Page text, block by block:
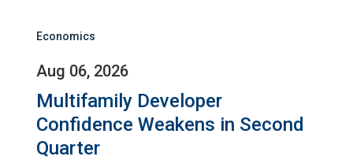
Economics
Aug 06, 2026
Multifamily Developer
Confidence Weakens in Second
Quarter